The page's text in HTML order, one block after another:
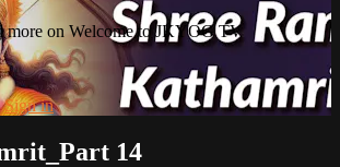
more on Welcome to JKYOG TV
Sign in
14